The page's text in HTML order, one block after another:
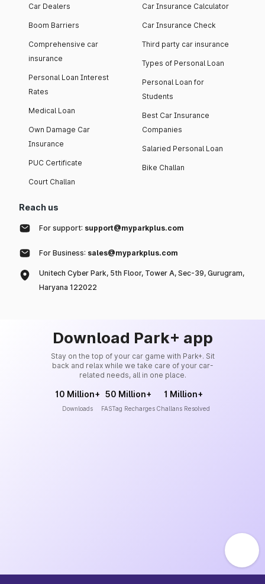
Car Dealers
Boom Barriers
Comprehensive car
insurance
Personal Loan Interest
Rates
Medical Loan
Own Damage Car
Insurance
PUC Certificate
Court Challan
Car Insurance Calculator
Car Insurance Check
Third party car insurance
Types of Personal Loan
Personal Loan for
Students
Best Car Insurance
Companies
Salaried Personal Loan
Bike Challan
Reach us
For support: support@myparkplus.com
For Business: sales@myparkplus.com
Unitech Cyber Park, 5th Floor, Tower A, Sec-39, Gurugram,
Haryana 122022
Download Park+ app
Stay on the top of your car game with Park+. Sit
back and relax while we take care of your car-
related needs, all in one place.
10 Million+
Downloads
50 Million+
FASTag Recharges
1 Million+
Challans Resolved